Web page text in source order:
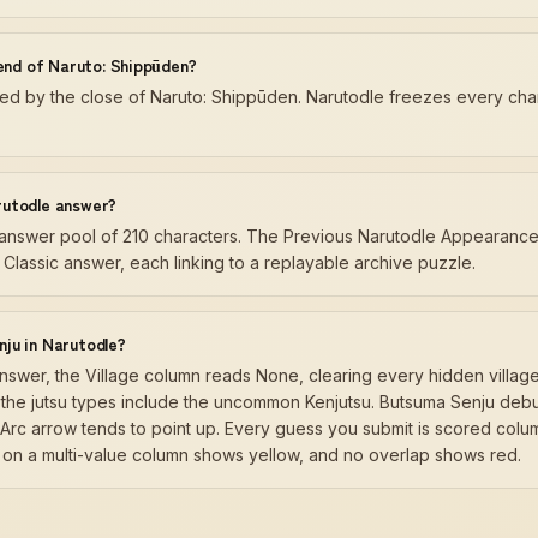
of Naruto: Shippūden?
by the close of Naruto: Shippūden. Narutodle freezes every
answer?
pool of 210 characters. The Previous Narutodle
answer, each linking to a replayable archive puzzle.
in Narutodle?
the Village column reads None, clearing every hidden
jutsu types include the uncommon Kenjutsu. Butsuma Senju
arrow tends to point up. Every guess you submit is scored
a multi-value column shows yellow, and no overlap shows red.